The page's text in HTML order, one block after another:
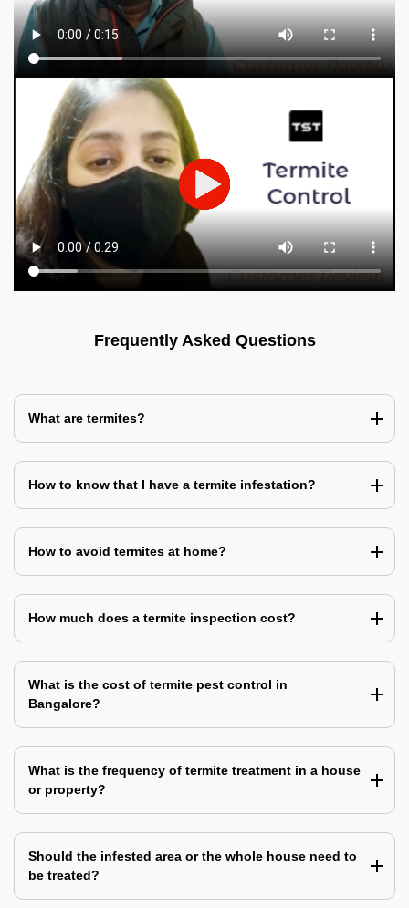
Frequently Asked Questions
What are termites?
How to know that I have a termite infestation?
How to avoid termites at home?
How much does a termite inspection cost?
What is the cost of termite pest control in
Bangalore?
What is the frequency of termite treatment in a house
or property?
Should the infested area or the whole house need to
be treated?